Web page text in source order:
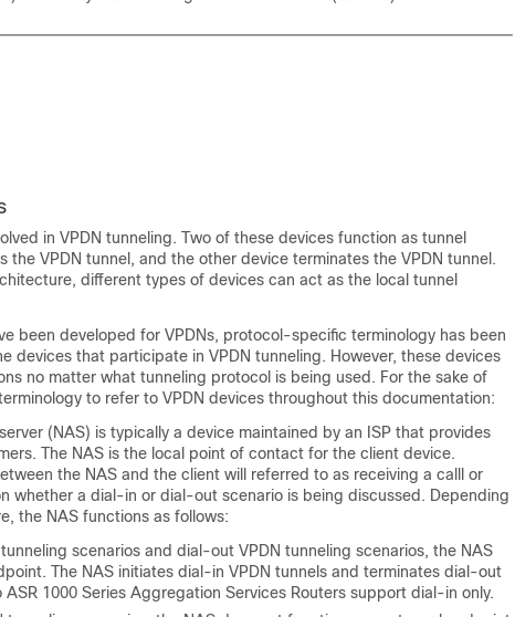
in VPDN tunneling. Two of these devices function as tunnel
VPDN tunnel, and the other device terminates the VPDN tunnel.
different types of devices can act as the local tunnel
been developed for VPDNs, protocol-specific terminology has been
devices that participate in VPDN tunneling. However, these devices
no matter what tunneling protocol is being used. For the sake of
to refer to VPDN devices throughout this documentation:
(NAS) is typically a device maintained by an ISP that provides
The NAS is the local point of contact for the client device.
the NAS and the client will referred to as receiving a calll
or
whether a dial-in or dial-out scenario is being discussed. Depending
the NAS functions as follows:
scenarios and dial-out VPDN tunneling scenarios, the NAS
The NAS initiates dial-in VPDN tunnels and terminates dial-out
ASR 1000 Series Aggregation Services Routers support dial-in only.